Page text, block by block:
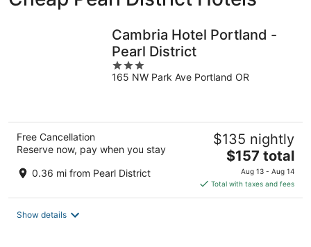
Cambria Hotel Portland -
Pearl District
3
out
165 NW Park Ave Portland OR
Free Cancellation
Reserve now, pay when you stay
0.36 mi from Pearl District
$135 nightly
The
price
is
$157
$157 total
Aug 13 - Aug 14
Total with taxes and fees
Show details